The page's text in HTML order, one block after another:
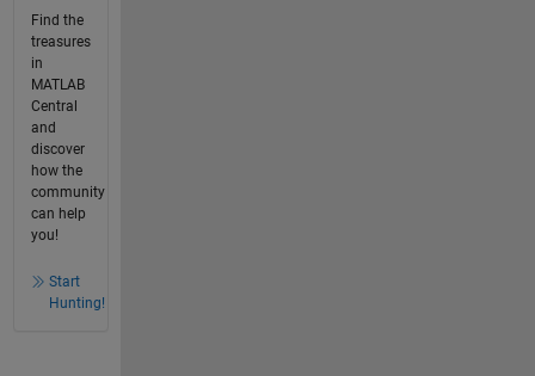
Find the
treasures
in
MATLAB
Central
and
discover
how the
community
can help
you!
Start
Hunting!